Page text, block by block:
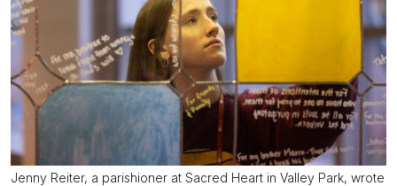
Jenny Reiter, a parishioner at Sacred Heart in Valley Park, wrote